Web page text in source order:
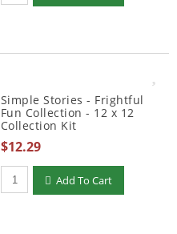
Simple Stories - Frightful
Fun Collection - 12 x 12
Collection Kit
$12.29
Qty to add to Cart
Add To Cart